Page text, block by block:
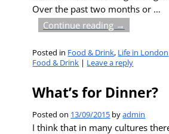
Over the past two months or …
Continue reading →
Posted in Food & Drink, Life in London
Food & Drink | Leave a reply
What’s for Dinner?
Posted on 13/09/2015 byadmin
I think that in many cultures